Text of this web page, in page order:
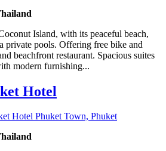
Island, with its peaceful beach,
private pools. Offering free bike and
beachfront restaurant. Spacious suites
modern furnishing...
Hotel